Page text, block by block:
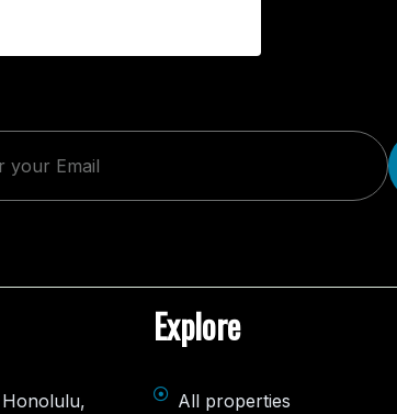
Explore
All properties